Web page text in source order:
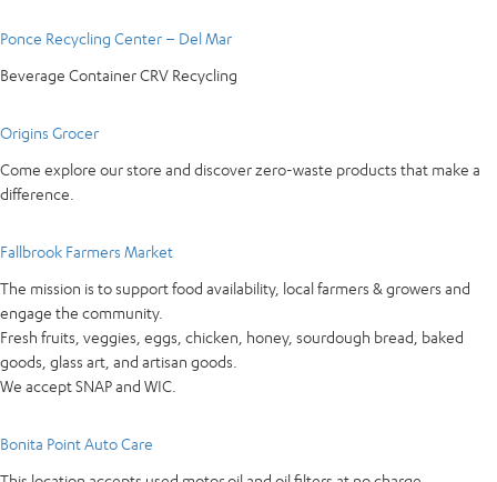
Ponce Recycling Center – Del Mar
Beverage Container CRV Recycling
Origins Grocer
Come explore our store and discover zero-waste products that make a
difference.
Fallbrook Farmers Market
The mission is to support food availability, local farmers & growers and
engage the community.
Fresh fruits, veggies, eggs, chicken, honey, sourdough bread, baked
goods, glass art, and artisan goods.
We accept SNAP and WIC.
Bonita Point Auto Care